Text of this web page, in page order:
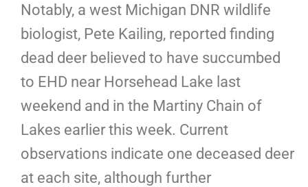
Notably, a west Michigan DNR wildlife
biologist, Pete Kailing, reported finding
dead deer believed to have succumbed
to EHD near Horsehead Lake last
weekend and in the Martiny Chain of
Lakes earlier this week. Current
observations indicate one deceased deer
at each site, although further